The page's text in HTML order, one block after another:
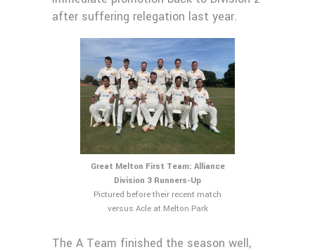
after suffering relegation last year.
Great Melton First Team: Alliance
Division 3 Runners-Up
Pictured before their recent match
versus Acle at Melton Park
The A Team finished the season well,